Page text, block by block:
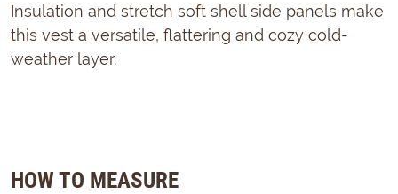
Insulation and stretch soft shell side panels make
this vest a versatile, flattering and cozy cold-
weather layer.
HOW TO MEASURE